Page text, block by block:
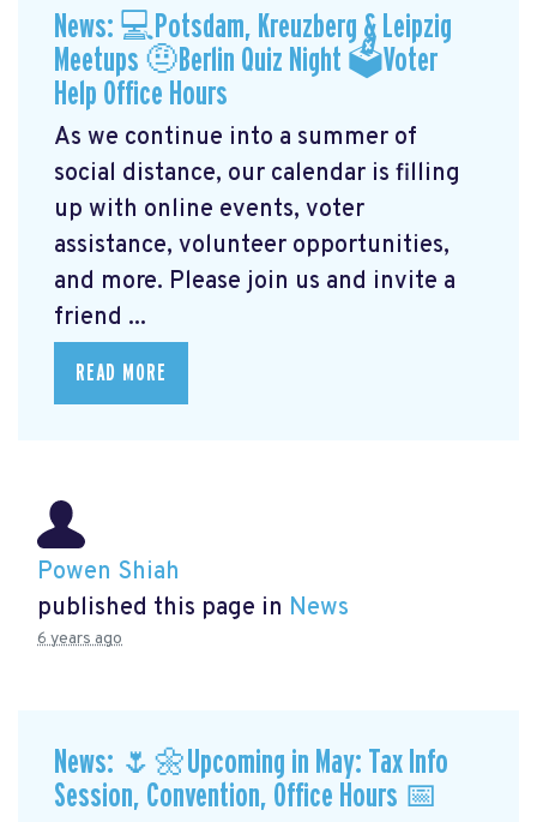
News: 💻Potsdam, Kreuzberg & Leipzig
Meetups 🤨Berlin Quiz Night 🗳Voter
Help Office Hours
As we continue into a summer of
social distance, our calendar is filling
up with online events, voter
assistance, volunteer opportunities,
and more. Please join us and invite a
friend ...
READ MORE
Powen Shiah
published this page in News
6 years ago
News: 🌷🌼Upcoming in May: Tax Info
Session, Convention, Office Hours 📅